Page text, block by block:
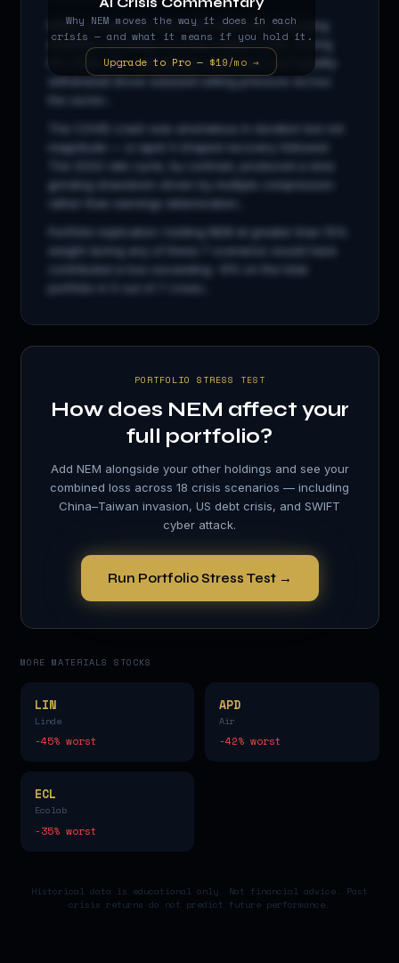
Why NEM moves the way it does in each
crisis — and what it means if you hold it.
Upgrade to Pro — $19/mo →
NEMis amaterials stock with beta0.6x, indicating
amplified sensitivity to broad market moves. During
the 2008 GFC, cascading credit stress and liquidity
The COVID crash was anomalous in duration but not
magnitude — a rapid V-shaped recovery followed.
The 2022 rate cycle, by contrast, produced a slow
grinding drawdown driven by multiple compression
rather than earnings deterioration...
Portfolio implication: holding
at greater than 15%
weight during any of these 7 scenarios would have
contributed a loss exceeding −8% on the total
PORTFOLIO STRESS TEST
How does NEM affect your
full portfolio?
Add NEM alongside your other holdings and see your
combined loss across 18 crisis scenarios — including
China–Taiwan invasion, US debt crisis, and SWIFT
cyber attack.
Run Portfolio Stress Test →
MORE MATERIALS STOCKS
LIN
Linde
-45% worst
APD
Air
-42% worst
ECL
Ecolab
-35% worst
Historical data is educational only. Not financial advice. Past
crisis returns do not predict future performance.